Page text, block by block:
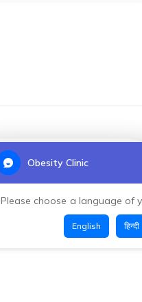
CONNECT TOC
Obesity Clinic
Please choose a language of
English हिन्दी